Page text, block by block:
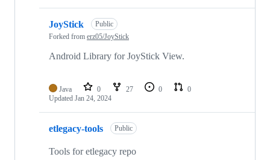
JoyStick
Public
Forked from erz05/JoyStick
Android Library for JoyStick View.
Java 0 27 0
0
Updated Jan 24, 2024
etlegacy-tools Public
Tools for etlegacy repo